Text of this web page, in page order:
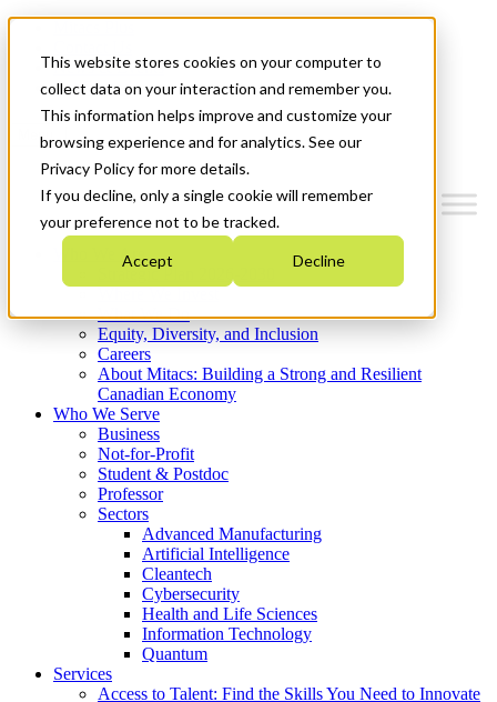
This website stores cookies on your computer to
collect data on your interaction and remember you.
This information helps improve and customize your
browsing experience and for analytics. See our
Privacy Policy for more details.
If you decline, only a single cookie will remember
your preference not to be tracked.
Accept Decline
News & Events
Get Started
Menu
Who We Are
Strategic Plan 2026-2030
What We Do
Equity, Diversity, and Inclusion
Careers
About Mitacs: Building a Strong and Resilient
Canadian Economy
Who We Serve
Business
Not-for-Profit
Student & Postdoc
Professor
Sectors
Advanced Manufacturing
Artificial Intelligence
Cleantech
Cybersecurity
Health and Life Sciences
Information Technology
Quantum
Services
Access to Talent: Find the Skills You Need to Innovate